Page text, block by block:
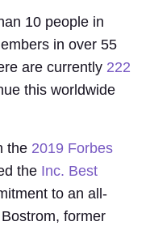
10 people in
in over 55
are currently 222
this worldwide
the 2019 Forbes
the Inc. Best
to an all-
former